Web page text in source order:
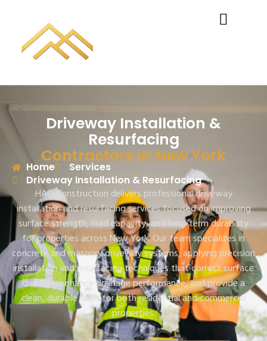
Driveway Installation &
Resurfacing
Contractors In New York
Home
Services
Driveway Installation & Resurfacing
HAQ Construction delivers professional driveway
installation and resurfacing services focused on improving
surface strength, load capacity, and long-term durability
for properties across New York. Our team specializes in
concrete and masonry driveway systems, applying precision
installation and resurfacing techniques that correct surface
damage, enhance drainage performance, and provide a
clean, durable finish for both residential and commercial
properties.